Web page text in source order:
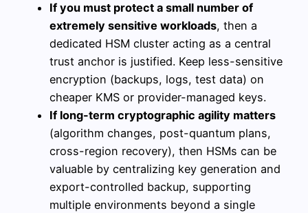
If you must protect a small number of
extremely sensitive workloads, then a
dedicated HSM cluster acting as a central
trust anchor is justified. Keep less-sensitive
encryption (backups, logs, test data) on
cheaper KMS or provider-managed keys.
If long-term cryptographic agility matters
(algorithm changes, post-quantum plans,
cross-region recovery), then HSMs can be
valuable by centralizing key generation and
export-controlled backup, supporting
multiple environments beyond a single